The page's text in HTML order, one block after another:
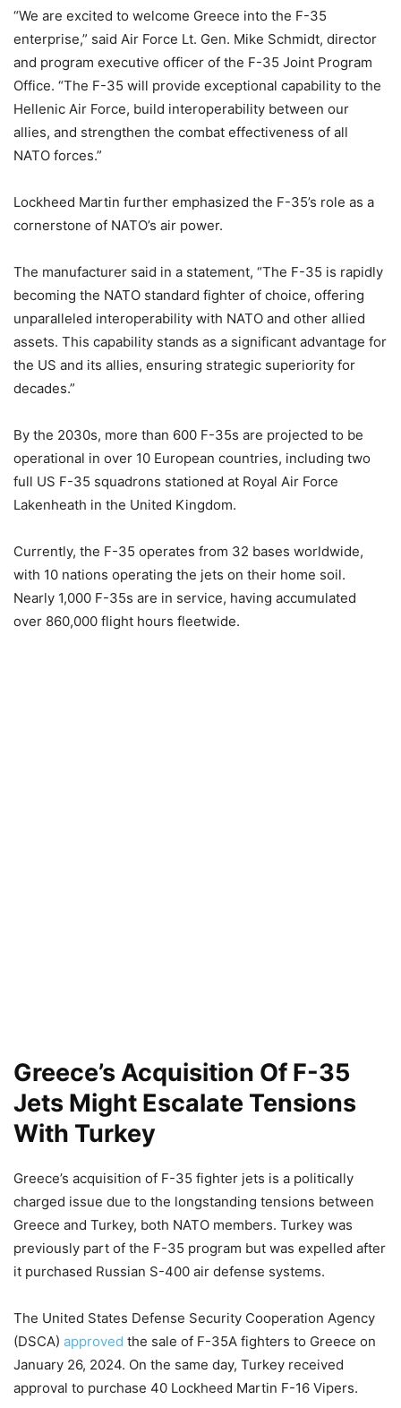
“We are excited to welcome Greece into the F-35
enterprise,” said Air Force Lt. Gen. Mike Schmidt, director
and program executive officer of the F-35 Joint Program
Office. “The F-35 will provide exceptional capability to the
Hellenic Air Force, build interoperability between our
allies, and strengthen the combat effectiveness of all
NATO forces.”
Lockheed Martin further emphasized the F-35’s role as a
cornerstone of NATO’s air power.
The manufacturer said in a statement, “The F-35 is rapidly
becoming the NATO standard fighter of choice, offering
unparalleled interoperability with NATO and other allied
assets. This capability stands as a significant advantage for
the US and its allies, ensuring strategic superiority for
decades.”
By the 2030s, more than 600 F-35s are projected to be
operational in over 10 European countries, including two
full US F-35 squadrons stationed at Royal Air Force
Lakenheath in the United Kingdom.
Currently, the F-35 operates from 32 bases worldwide,
with 10 nations operating the jets on their home soil.
Nearly 1,000 F-35s are in service, having accumulated
over 860,000 flight hours fleetwide.
Greece’s Acquisition Of F-35
Jets Might Escalate Tensions
With Turkey
Greece’s acquisition of F-35 fighter jets is a politically
charged issue due to the longstanding tensions between
Greece and Turkey, both NATO members. Turkey was
previously part of the F-35 program but was expelled after
it purchased Russian S-400 air defense systems.
The United States Defense Security Cooperation Agency
(DSCA) approved the sale of F-35A fighters to Greece on
January 26, 2024. On the same day, Turkey received
approval to purchase 40 Lockheed Martin F-16 Vipers.